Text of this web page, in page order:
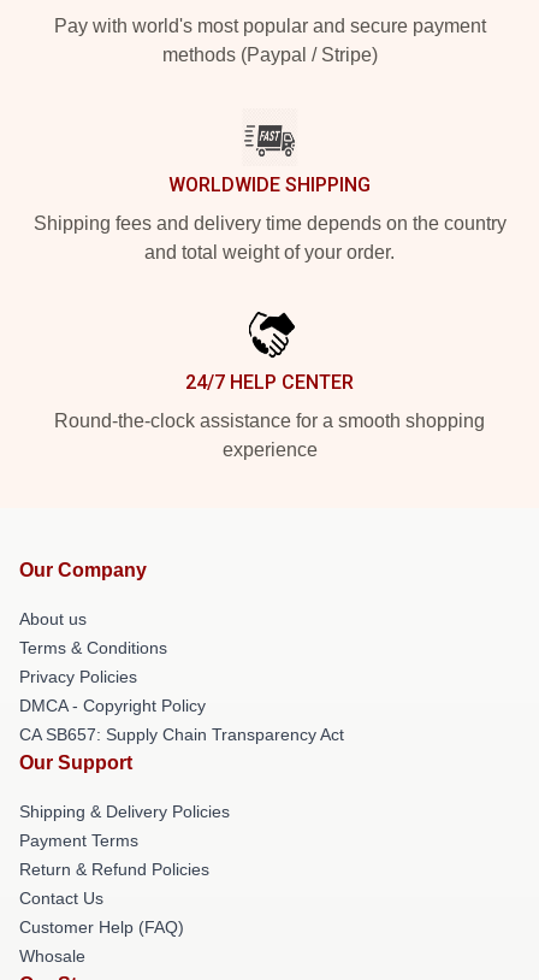
Pay with world's most popular and secure payment
methods (Paypal / Stripe)
WORLDWIDE SHIPPING
Shipping fees and delivery time depends on the country
and total weight of your order.
24/7 HELP CENTER
Round-the-clock assistance for a smooth shopping
experience
Our Company
About us
Terms & Conditions
Privacy Policies
DMCA - Copyright Policy
CA SB657: Supply Chain Transparency Act
Our Support
Shipping & Delivery Policies
Payment Terms
Return & Refund Policies
Contact Us
Customer Help (FAQ)
Whosale